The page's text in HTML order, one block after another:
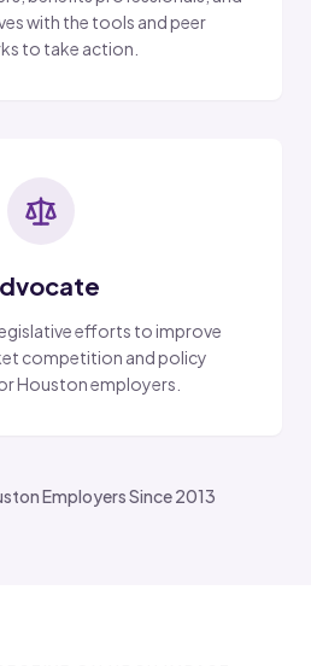
with the tools and peer
to take action.
efforts to improve
competition and policy
Houston employers.
Employers Since 2013